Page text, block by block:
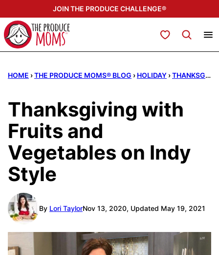
to
content
JOIN THE PRODUCE CHALLENGE®
My Favorites
HOME ›THE PRODUCE MOMS® BLOG › HOLIDAY ›THANKSGIVING
Thanksgiving with
Fruits and
Vegetables on Indy
Style
By Lori TaylorNov 13, 2020, Updated May 19, 2021